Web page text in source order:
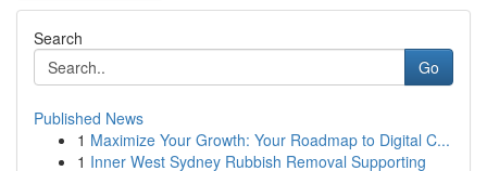
Search
Go
Published News
1 Maximize Your Growth: Your Roadmap to Digital C...
1 Inner West Sydney Rubbish Removal Supporting